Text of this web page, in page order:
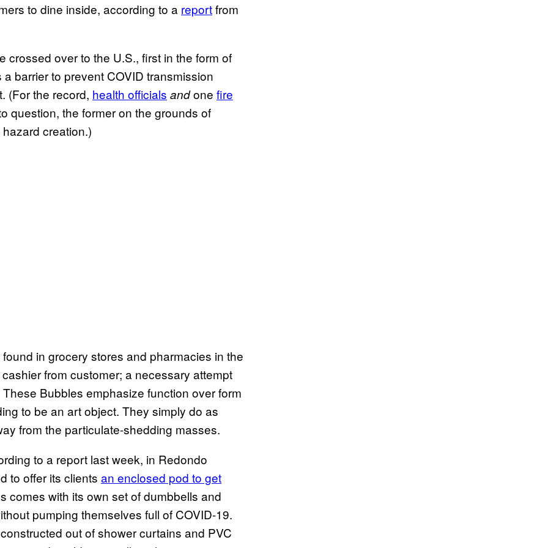
to dine inside, according to a reportfrom
over to the U.S., first in the form of
barrier to prevent COVID transmission
(For the record, health officials andone fire
question, the former on the grounds of
creation.)
in grocery stores and pharmacies in the
from customer; a necessary attempt
Bubbles emphasize function over form
to be an art object. They simply do as
from the particulate-shedding masses.
to a report last week, in Redondo
to offer its clients an enclosed pod to get
comes with its own set of dumbbells and
pumping themselves full of COVID-19.
out of shower curtains and PVC